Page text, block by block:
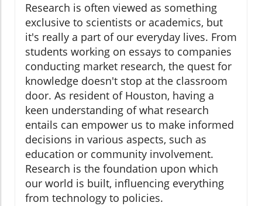
Research is often viewed as something
exclusive to scientists or academics, but
it's really a part of our everyday lives. From
students working on essays to companies
conducting market research, the quest for
knowledge doesn't stop at the classroom
door. As resident of Houston, having a
keen understanding of what research
entails can empower us to make informed
decisions in various aspects, such as
education or community involvement.
Research is the foundation upon which
our world is built, influencing everything
from technology to policies.